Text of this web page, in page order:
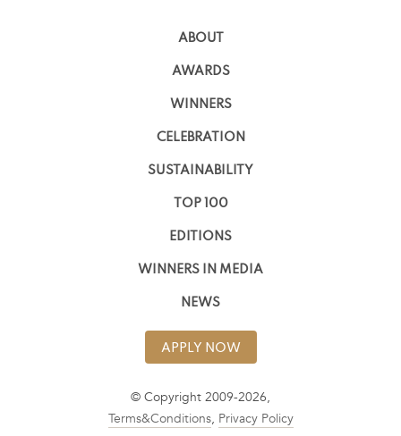
ABOUT
AWARDS
WINNERS
CELEBRATION
SUSTAINABILITY
TOP 100
EDITIONS
WINNERS IN MEDIA
NEWS
APPLY NOW
© Copyright 2009-2026,
Terms&Conditions, Privacy Policy